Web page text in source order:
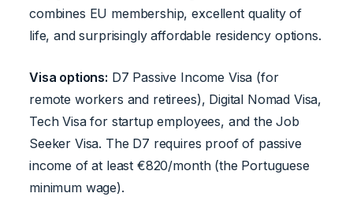
combines EU membership, excellent quality of
life, and surprisingly affordable residency options.
Visa options: D7 Passive Income Visa (for
remote workers and retirees), Digital Nomad Visa,
Tech Visa for startup employees, and the Job
Seeker Visa. The D7 requires proof of passive
income of at least €820/month (the Portuguese
minimum wage).